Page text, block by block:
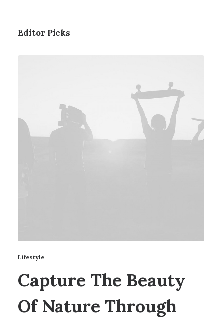
Editor Picks
Lifestyle
Capture The Beauty
Of Nature Through